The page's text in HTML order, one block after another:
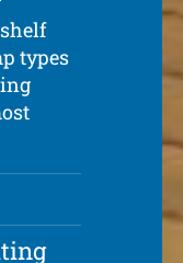
types